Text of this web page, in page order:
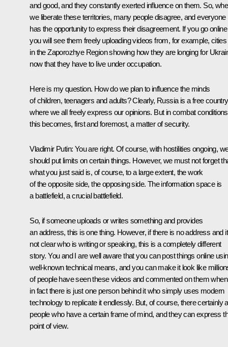
and good, and they constantly exerted influence on them. So,
we liberate these territories, many people disagree, and everyone
has the opportunity to express their disagreement. If you go online
you will see them freely uploading videos from, for example, cities
in the Zaporozhye Region showing how they are longing for
now that they have to live under occupation.
Here is my question. How do we plan to influence the minds
of children, teenagers and adults? Clearly, Russia is a free country
where we all freely express our opinions. But in combat
this becomes, first and foremost, a matter of security.
Vladimir Putin: You are right. Of course, with hostilities ongoing,
should put limits on certain things. However, we must not forget
what you just said is, of course, to a large extent, the work
of the opposite side, the opposing side. The information space is
a battlefield, a crucial battlefield.
So, if someone uploads or writes something and provides
an address, this is one thing. However, if there is no address and
not clear who is writing or speaking, this is a completely different
story. You and I are well aware that you can post things online
well-known technical means, and you can make it look like
of people have seen these videos and commented on them when
in fact there is just one person behind it who simply uses modern
technology to replicate it endlessly. But, of course, there certainly
people who have a certain frame of mind, and they can express
point of view.